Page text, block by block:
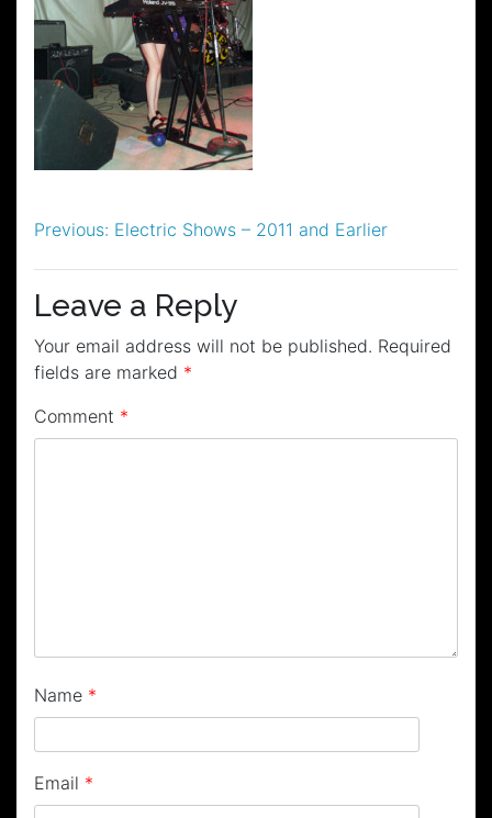
Post
navigation
Previous: Electric Shows – 2011 and Earlier
Leave a Reply
Your email address will not be published. Required
fields are marked *
Comment *
Name *
Email *